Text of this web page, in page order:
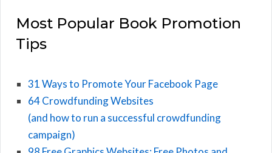
Most Popular Book Promotion
Tips
31 Ways to Promote Your Facebook Page
64 Crowdfunding Websites
(and how to run a successful crowdfunding
campaign)